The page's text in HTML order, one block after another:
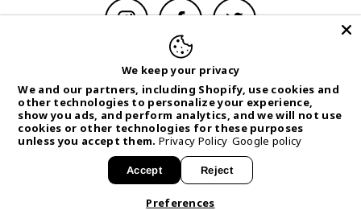
MENU
Instagram Facebook Twitter
Privacy Policy & Choices
Withdrawal Form
© 2026 CANTRIP BRAND Powered byArmada
We keep your privacy
We and our partners, including Shopify, use cookies and
other technologies to personalize your experience,
show you ads, and perform analytics, and we will not use
cookies or other technologies for these purposes
unless you accept them. Privacy Policy Google policy
Accept Reject
Preferences